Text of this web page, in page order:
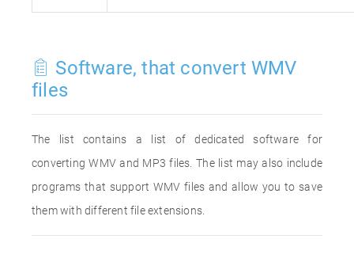
Software, that convert WMV
files
The list contains a list of dedicated software for
converting WMV and MP3 files. The list may also include
programs that support WMV files and allow you to save
them with different file extensions.